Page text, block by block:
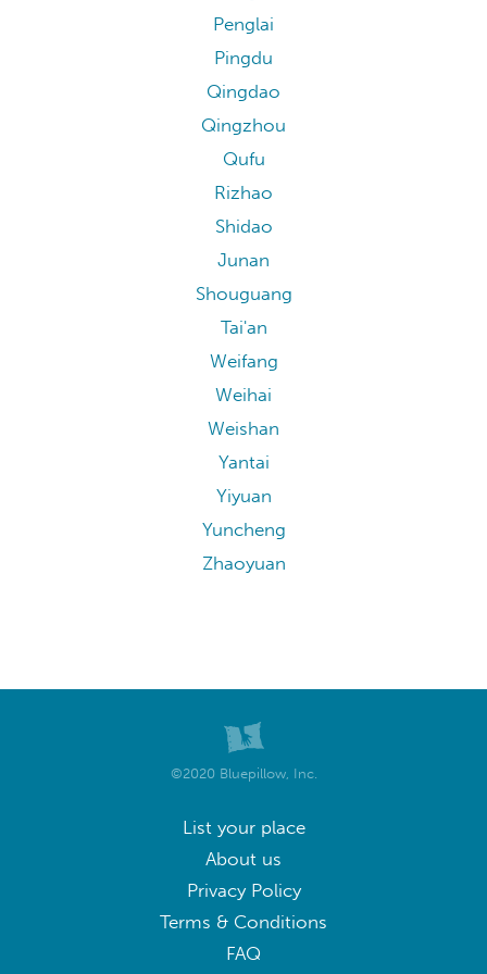
Penglai
Pingdu
Qingdao
Qingzhou
Qufu
Rizhao
Shidao
Junan
Shouguang
Tai'an
Weifang
Weihai
Weishan
Yantai
Yiyuan
Yuncheng
Zhaoyuan
©2020 Bluepillow, Inc.
List your place
About us
Privacy Policy
Terms & Conditions
FAQ